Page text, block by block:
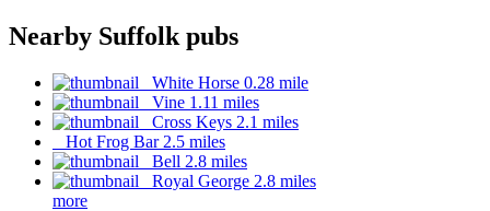
Nearby Suffolk pubs
White Horse 0.28 mile
Vine 1.11 miles
Cross Keys 2.1 miles
Hot Frog Bar 2.5 miles
Bell 2.8 miles
Royal George 2.8 miles
more